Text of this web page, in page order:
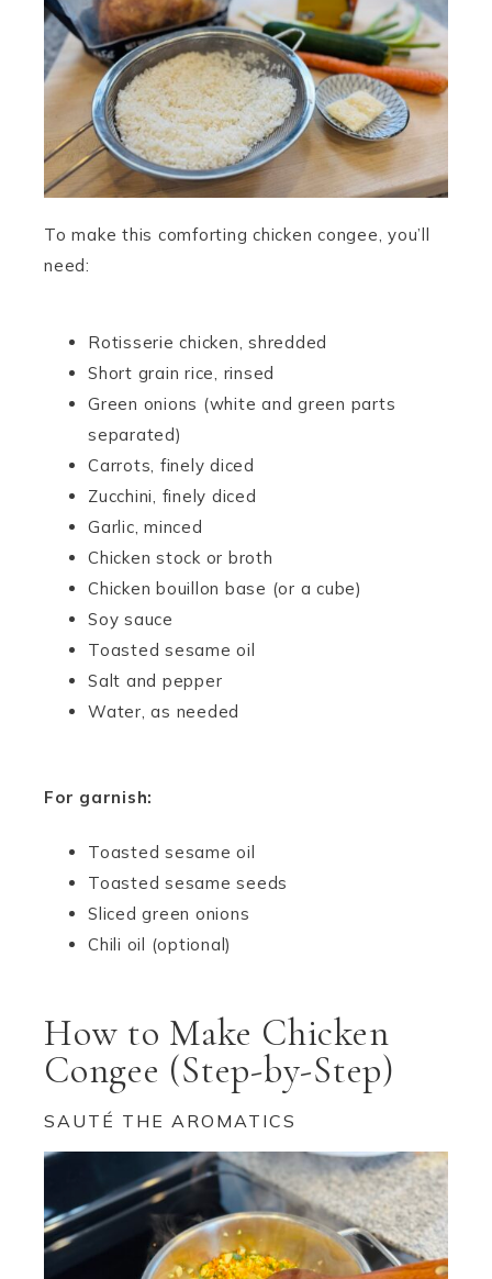
To make this comforting chicken congee, you’ll
need:
Rotisserie chicken, shredded
Short grain rice, rinsed
Green onions (white and green parts
separated)
Carrots, finely diced
Zucchini, finely diced
Garlic, minced
Chicken stock or broth
Chicken bouillon base (or a cube)
Soy sauce
Toasted sesame oil
Salt and pepper
Water, as needed
For garnish:
Toasted sesame oil
Toasted sesame seeds
Sliced green onions
Chili oil (optional)
How to Make Chicken
Congee (Step-by-Step)
SAUTÉ THE AROMATICS